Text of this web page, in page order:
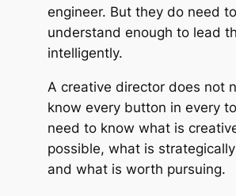
engineer. But they do need to
understand enough to lead
intelligently.
A creative director does not
know every button in every
need to know what is
possible, what is
and what is worth pursuing.